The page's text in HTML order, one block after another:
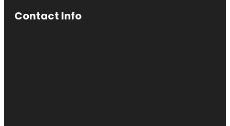
Contact Info